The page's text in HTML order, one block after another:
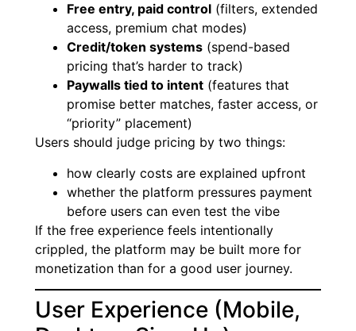
Free entry, paid control (filters, extended
access, premium chat modes)
Credit/token systems (spend-based
pricing that’s harder to track)
Paywalls tied to intent (features that
promise better matches, faster access, or
“priority” placement)
Users should judge pricing by two things:
how clearly costs are explained upfront
whether the platform pressures payment
before users can even test the vibe
If the free experience feels intentionally
crippled, the platform may be built more for
monetization than for a good user journey.
User Experience (Mobile,